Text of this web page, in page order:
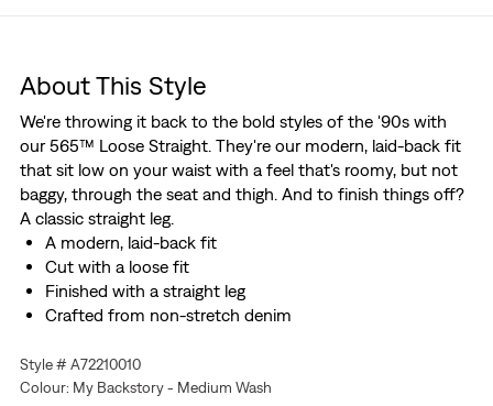
About This Style
We're throwing it back to the bold styles of the '90s with
our 565™ Loose Straight. They're our modern, laid-back fit
that sit low on your waist with a feel that's roomy, but not
baggy, through the seat and thigh. And to finish things off?
A classic straight leg.
A modern, laid-back fit
Cut with a loose fit
Finished with a straight leg
Crafted from non-stretch denim
Style # A72210010
Colour: My Backstory - Medium Wash